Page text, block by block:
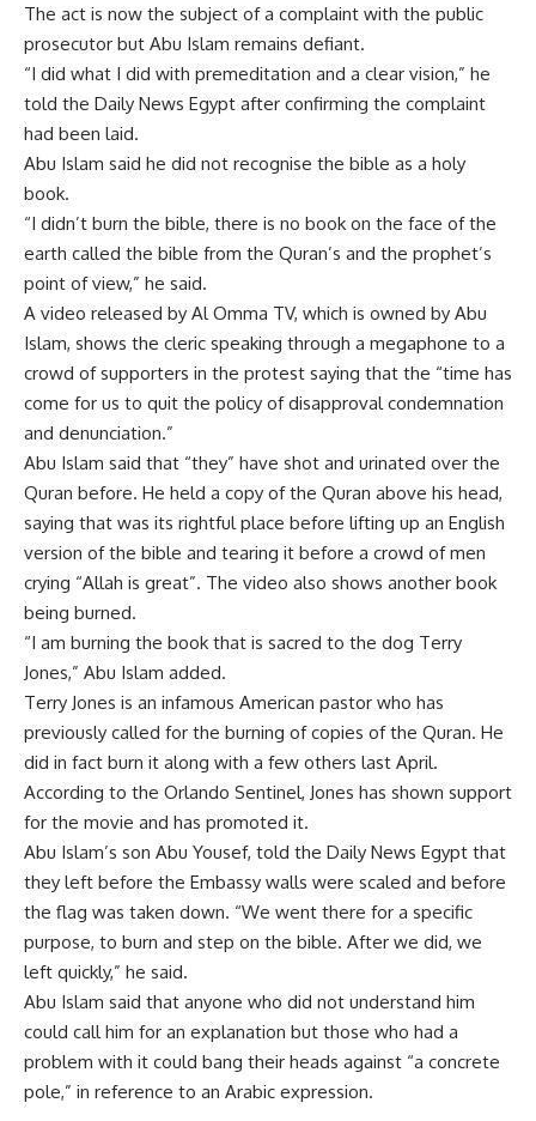
The act is now the subject of a complaint with the public
prosecutor but Abu Islam remains defiant.
“I did what I did with premeditation and a clear vision,” he
told the Daily News Egypt after confirming the complaint
had been laid.
Abu Islam said he did not recognise the bible as a holy
book.
“I didn’t burn the bible, there is no book on the face of the
earth called the bible from the Quran’s and the prophet’s
point of view,” he said.
A video released by Al Omma TV, which is owned by Abu
Islam, shows the cleric speaking through a megaphone to a
crowd of supporters in the protest saying that the “time has
come for us to quit the policy of disapproval condemnation
and denunciation.”
Abu Islam said that “they” have shot and urinated over the
Quran before. He held a copy of the Quran above his head,
saying that was its rightful place before lifting up an English
version of the bible and tearing it before a crowd of men
crying “Allah is great”. The video also shows another book
being burned.
“I am burning the book that is sacred to the dog Terry
Jones,” Abu Islam added.
Terry Jones is an infamous American pastor who has
previously called for the burning of copies of the Quran. He
did in fact burn it along with a few others last April.
According to the Orlando Sentinel, Jones has shown support
for the movie and has promoted it.
Abu Islam’s son Abu Yousef, told the Daily News Egypt that
they left before the Embassy walls were scaled and before
the flag was taken down. “We went there for a specific
purpose, to burn and step on the bible. After we did, we
left quickly,” he said.
Abu Islam said that anyone who did not understand him
could call him for an explanation but those who had a
problem with it could bang their heads against “a concrete
pole,” in reference to an Arabic expression.